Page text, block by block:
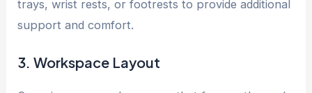
trays, wrist rests, or footrests to provide additional
support and comfort.
3. Workspace Layout